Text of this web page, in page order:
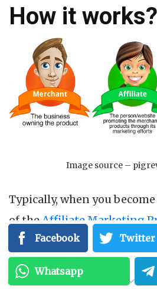
How it works?
Image source –
Typically, when you
of the Affiliate Marketing
influence the customers
that sells specific products.
happens through the
Facebook Twitter
Whatsapp